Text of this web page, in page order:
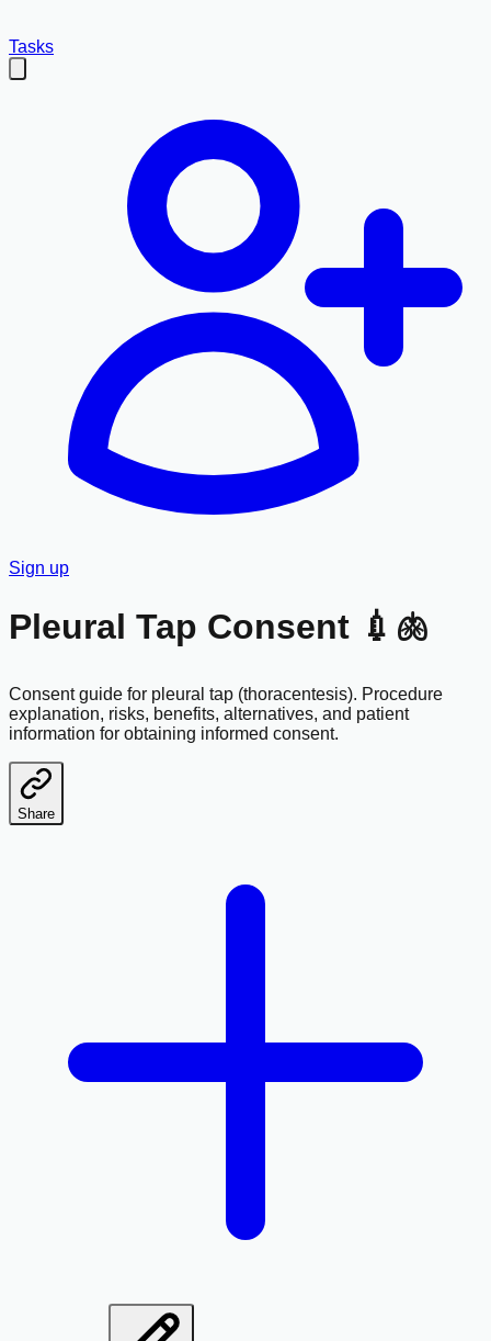
Tasks
Sign up
Pleural Tap Consent 💉🫁
Consent guide for pleural tap (thoracentesis). Procedure
explanation, risks, benefits, alternatives, and patient
information for obtaining informed consent.
Share